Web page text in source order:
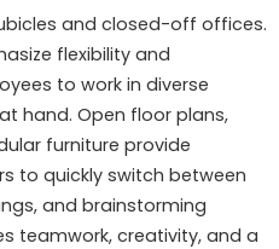
and closed-off offices.
flexibility and
to work in diverse
hand. Open floor plans,
furniture provide
to quickly switch between
and brainstorming
teamwork, creativity, and a